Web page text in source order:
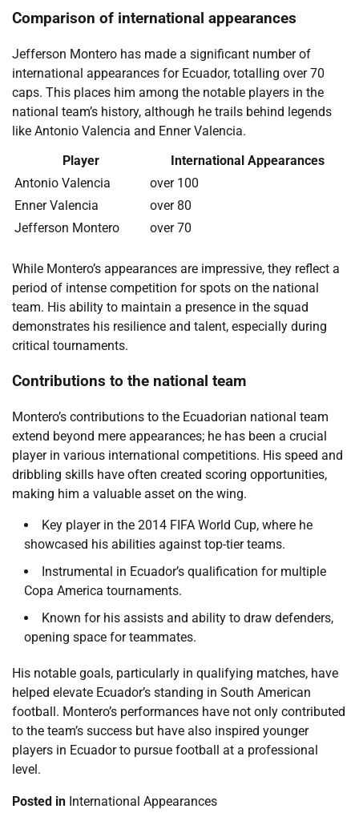
Comparison of international appearances
Jefferson Montero has made a significant number of
international appearances for Ecuador, totalling over 70
caps. This places him among the notable players in the
national team’s history, although he trails behind legends
like Antonio Valencia and Enner Valencia.
Player
International Appearances
Antonio Valencia
over 100
Enner Valencia
over 80
Jefferson Montero
over 70
While Montero’s appearances are impressive, they reflect a
period of intense competition for spots on the national
team. His ability to maintain a presence in the squad
demonstrates his resilience and talent, especially during
critical tournaments.
Contributions to the national team
Montero’s contributions to the Ecuadorian national team
extend beyond mere appearances; he has been a crucial
player in various international competitions. His speed and
dribbling skills have often created scoring opportunities,
making him a valuable asset on the wing.
Key player in the 2014 FIFA World Cup, where he
showcased his abilities against top-tier teams.
Instrumental in Ecuador’s qualification for multiple
Copa America tournaments.
Known for his assists and ability to draw defenders,
opening space for teammates.
His notable goals, particularly in qualifying matches, have
helped elevate Ecuador’s standing in South American
football. Montero’s performances have not only contributed
to the team’s success but have also inspired younger
players in Ecuador to pursue football at a professional
level.
Posted in International Appearances